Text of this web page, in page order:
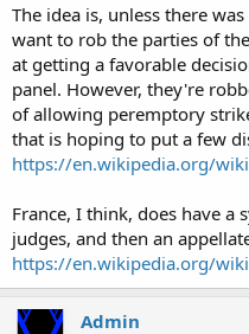
The idea is, unless there
want to rob the parties of
at getting a favorable
panel. However, they're
of allowing peremptory
that is hoping to put a few
https://en.wikipedia.org/
France, I think, does have a
judges, and then an
https://en.wikipedia.org/
Admin